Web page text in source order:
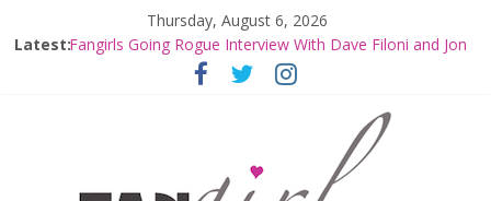
Thursday, August 6, 2026
Latest:Fangirls Going Rogue Interview With Dave Filoni and Jon
Join a Mission with Mando and Grogu on Millennium
Hyperspace Theories: Star Wars Returns to Theaters
with THE MANDALORIAN AND GROGU
Limited-Time THE MANDALORIAN AND GROGU